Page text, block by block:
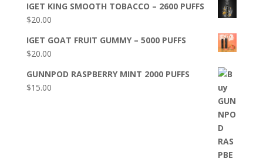
IGET KING SMOOTH TOBACCO – 2600 PUFFS
$20.00
IGET GOAT FRUIT GUMMY – 5000 PUFFS
$20.00
GUNNPOD RASPBERRY MINT 2000 PUFFS
$15.00